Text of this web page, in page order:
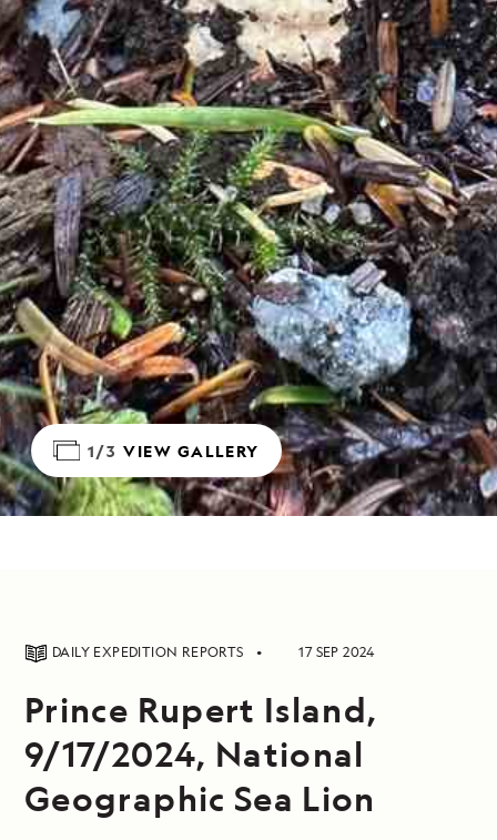
1/3 VIEW GALLERY
DAILY EXPEDITION REPORTS 17 SEP 2024
Prince Rupert Island,
9/17/2024, National
Geographic Sea Lion